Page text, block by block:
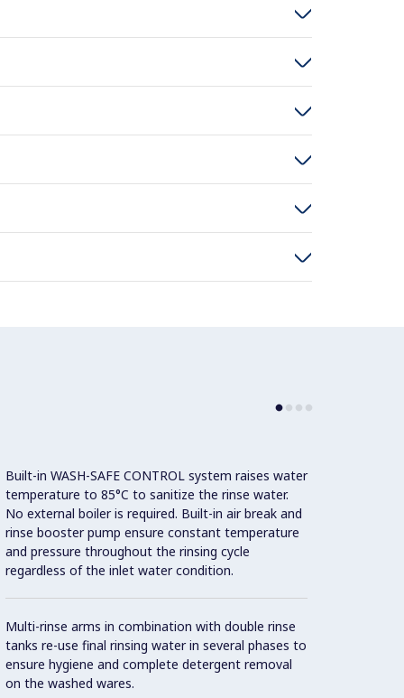
Built-in WASH-SAFE CONTROL system raises water
temperature to 85°C to sanitize the rinse water.
No external boiler is required. Built-in air break and
rinse booster pump ensure constant temperature
and pressure throughout the rinsing cycle
regardless of the inlet water condition.
Multi-rinse arms in combination with double rinse
tanks re-use final rinsing water in several phases to
ensure hygiene and complete detergent removal
on the washed wares.